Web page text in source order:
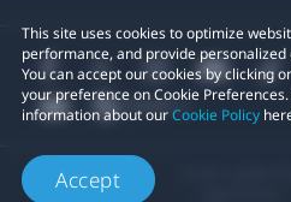
This site uses cookies to optimize
performance, and provide
You can accept our cookies by clicking
your preference on Cookie
information about ourCookie Policy
Accept